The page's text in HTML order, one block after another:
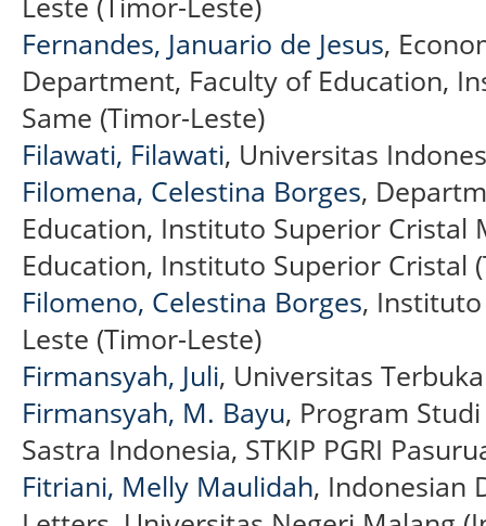
Fernandes, Januario de Jesus,
Department, Faculty of Education,
Same (Timor-Leste)
Filawati, Filawati, Universitas
Filomena, Celestina Borges,
Education, Instituto Superior Cristal
Education, Instituto Superior Cristal
Filomeno, Celestina Borges,
Leste (Timor-Leste)
Firmansyah, Juli, Universitas
Firmansyah, M. Bayu, Program
Sastra Indonesia, STKIP PGRI
Fitriani, Melly Maulidah, Indonesian